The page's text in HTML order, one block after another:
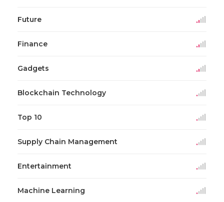
Future
Finance
Gadgets
Blockchain Technology
Top 10
Supply Chain Management
Entertainment
Machine Learning